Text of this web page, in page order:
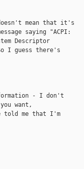
mean that it's
saying "ACPI:
Descriptor
I guess there's
- I don't
want,
told me that I'm